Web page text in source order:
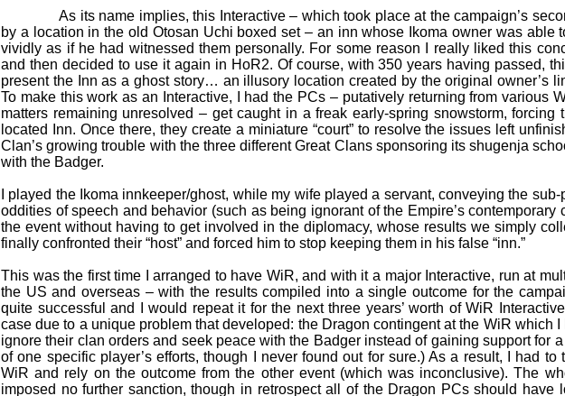
As its name implies, this Interactive – which took place at the campaign’s
by a location in the old Otosan Uchi boxed set – an inn whose Ikoma owner was able
vividly as if he had witnessed them personally. For some reason I really liked this
and then decided to use it again in HoR2. Of course, with 350 years having passed,
present the Inn as a ghost story… an illusory location created by the original owner’s
To make this work as an Interactive, I had the PCs – putatively returning from various
matters remaining unresolved – get caught in a freak early-spring snowstorm,
located Inn. Once there, they create a miniature “court” to resolve the issues left
Clan’s growing trouble with the three different Great Clans sponsoring its shugenja
with the Badger.
I played the Ikoma innkeeper/ghost, while my wife played a servant, conveying the
oddities of speech and behavior (such as being ignorant of the Empire’s
the event without having to get involved in the diplomacy, whose results we simply
finally confronted their “host” and forced him to stop keeping them in his false “inn.”
This was the first time I arranged to have WiR, and with it a major Interactive, run at
the US and overseas – with the results compiled into a single outcome for the
quite successful and I would repeat it for the next three years’ worth of WiR
case due to a unique problem that developed: the Dragon contingent at the WiR which
ignore their clan orders and seek peace with the Badger instead of gaining support for
of one specific player’s efforts, though I never found out for sure.) As a result, I had
WiR and rely on the outcome from the other event (which was inconclusive). The
imposed no further sanction, though in retrospect all of the Dragon PCs should have